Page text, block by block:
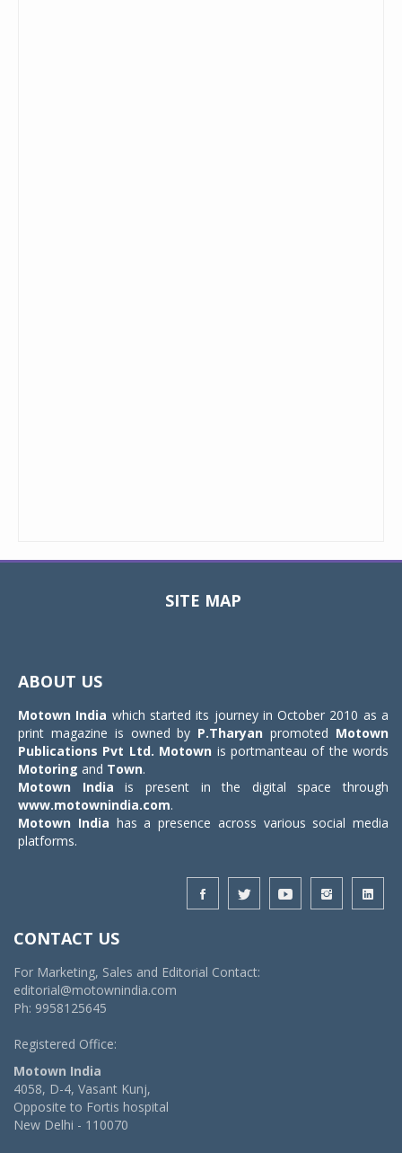
SITE MAP
ABOUT US
Motown India which started its journey in October 2010 as a
print magazine is owned by P.Tharyan promoted Motown
Publications Pvt Ltd. Motown is portmanteau of the words
Motoring and Town.
Motown India is present in the digital space through
www.motownindia.com.
Motown India has a presence across various social media
platforms.
CONTACT US
For Marketing, Sales and Editorial Contact:
editorial@motownindia.com
Ph: 9958125645
Registered Office:
Motown India
4058, D-4, Vasant Kunj,
Opposite to Fortis hospital
New Delhi - 110070